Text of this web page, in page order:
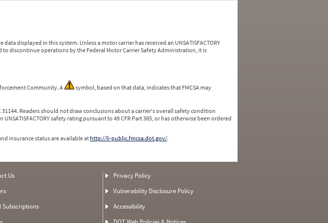
displayed in this system. Unless a motor carrier has received an UNSATISFACTORY
discontinue operations by the Federal Motor Carrier Safety Administration, it is
Community. A
symbol, based on that data, indicates that FMCSA may
Readers should not draw conclusions about a carrier's overall safety condition
safety rating pursuant to 49 CFR Part 385, or has otherwise been ordered
insurance status are available athttp://li-public.fmcsa.dot.gov/.
Us
Subscriptions
Privacy Policy
Vulnerability Disclosure Policy
Accessibility